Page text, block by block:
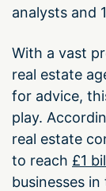
analysts and
With a vast
real estate
for advice,
play.
real estate
to reach £1
businesses